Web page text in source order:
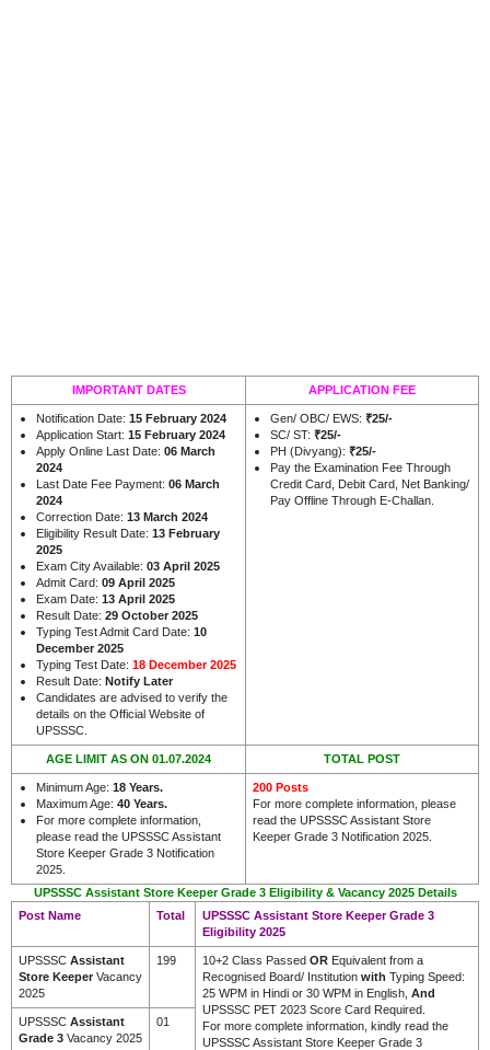
IMPORTANT DATES APPLICATION FEE
Notification Date: 15 February 2024
Application Start: 15 February 2024
Apply Online Last Date: 06 March
2024
Last Date Fee Payment: 06 March
2024
Correction Date: 13 March 2024
Eligibility Result Date: 13 February
2025
Exam City Available: 03 April 2025
Admit Card: 09 April 2025
Exam Date: 13 April 2025
Result Date: 29 October 2025
Typing Test Admit Card Date: 10
December 2025
Typing Test Date: 18 December 2025
Result Date: Notify Later
Candidates are advised to verify the
details on the Official Website of
UPSSSC.
Gen/ OBC/ EWS: ₹25/-
SC/ ST: ₹25/-
PH (Divyang): ₹25/-
Pay the Examination Fee Through
Credit Card, Debit Card, Net Banking/
Pay Offline Through E-Challan.
AGE LIMIT AS ON 01.07.2024 TOTAL POST
Minimum Age: 18 Years.
Maximum Age: 40 Years.
For more complete information,
please read the UPSSSC Assistant
Store Keeper Grade 3 Notification
2025.
200 Posts
For more complete information, please
read the UPSSSC Assistant Store
Keeper Grade 3 Notification 2025.
UPSSSC Assistant Store Keeper Grade 3 Eligibility & Vacancy 2025 Details
Post Name
Total
UPSSSC Assistant Store Keeper Grade 3
Eligibility 2025
UPSSSC Assistant
Store Keeper Vacancy
2025
199 10+2 Class Passed OR Equivalent from a
Recognised Board/ Institution with Typing Speed:
25 WPM in Hindi or 30 WPM in English, And
UPSSSC PET 2023 Score Card Required.
For more complete information, kindly read the
UPSSSC Assistant Store Keeper Grade 3
UPSSSC Assistant
Grade 3 Vacancy 2025
01